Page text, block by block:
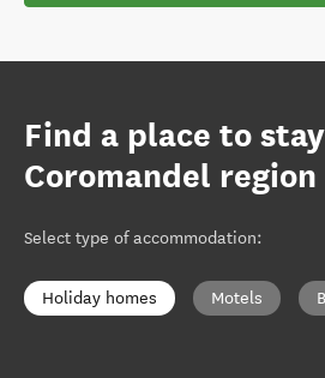
Find a place to
Coromandel region
Select type of accommodation:
Holiday homes Motels